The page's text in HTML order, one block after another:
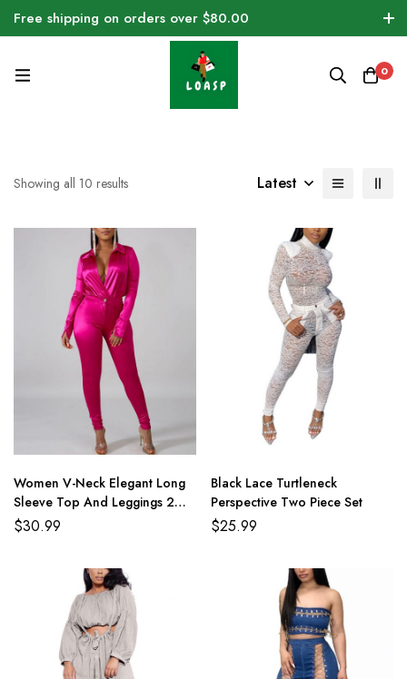
Free shipping on orders over $80.00
0
Showing all 10 results Latest
Women V-Neck Elegant Long
Sleeve Top And Leggings 2
Piece Sets
$30.99
Black Lace Turtleneck
Perspective Two Piece Set
$25.99